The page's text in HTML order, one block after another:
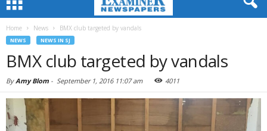
Home News BMX club targeted by vandals
NEWS NEWS IN SJ
BMX club targeted by vandals
ByAmy Blom - September 1, 2016 11:07 am 4011